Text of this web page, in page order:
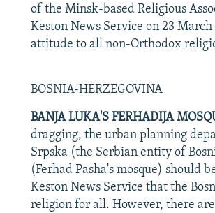
of the Minsk-based Religious
Keston News Service on 23
attitude to all non-Orthodox
BOSNIA-HERZEGOVINA
BANJA LUKA'S FERHADIJA
dragging, the urban planning
Srpska (the Serbian entity of
(Ferhad Pasha's mosque) should
Keston News Service that the
religion for all. However, there